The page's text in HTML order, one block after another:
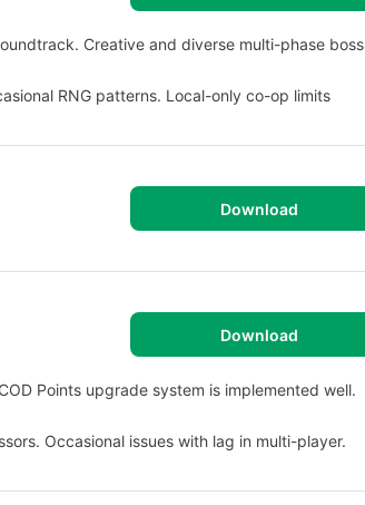
Creative and diverse multi-phase boss
RNG patterns. Local-only co-op limits
Download
Download
Points upgrade system is implemented well.
Occasional issues with lag in multi-player.